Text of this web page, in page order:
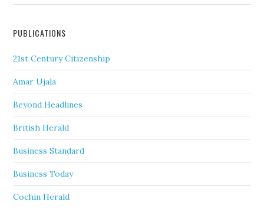
PUBLICATIONS
21st Century Citizenship
Amar Ujala
Beyond Headlines
British Herald
Business Standard
Business Today
Cochin Herald